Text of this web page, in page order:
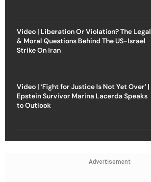
Video | Liberation Or Violation? The Legal
& Moral Questions Behind The US-Israel
Strike On Iran
Video | ‘Fight for Justice Is Not Yet Over’ |
Epstein Survivor Marina Lacerda Speaks
to Outlook
Advertisement